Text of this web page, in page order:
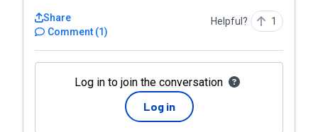
Comment (1)
Share Helpful? 1
Log in to join the conversation
Log in